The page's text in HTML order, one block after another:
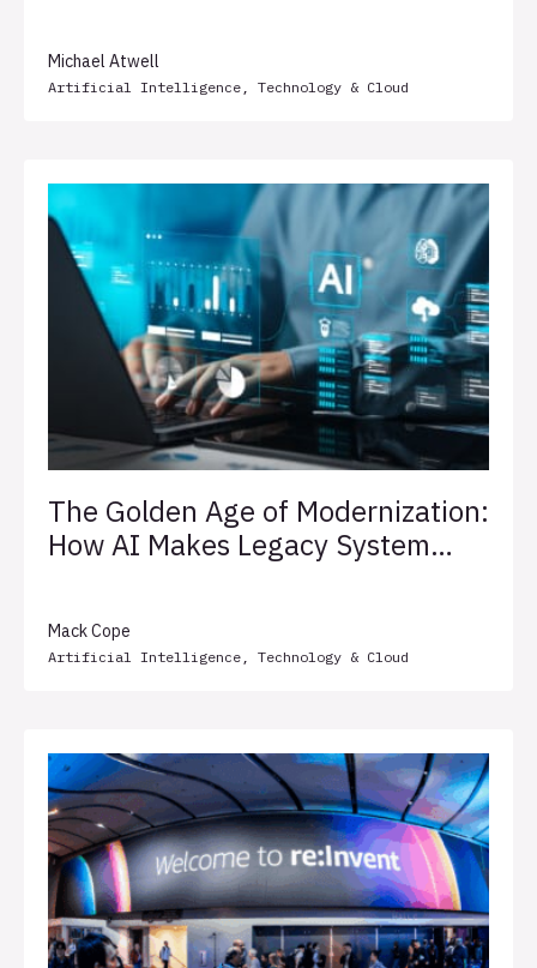
Michael Atwell
Artificial Intelligence , Technology & Cloud
The Golden Age of Modernization:
How AI Makes Legacy System
Mack Cope
Artificial Intelligence , Technology & Cloud